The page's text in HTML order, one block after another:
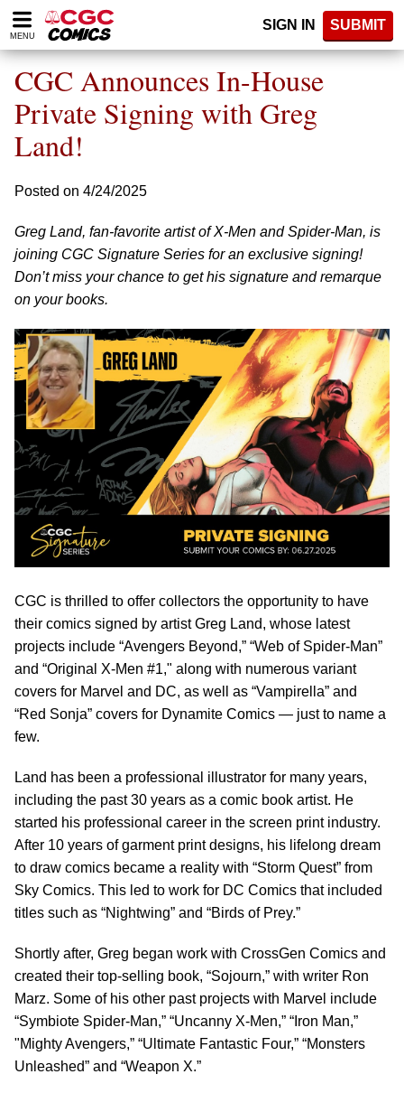
Please
note:
website
includes
accessibility
system.
MENU
SIGN IN SUBMIT
CGC Announces In-House
Private Signing with Greg
Land!
Posted on 4/24/2025
Greg Land, fan-favorite artist of X-Men and Spider-Man, is
joining CGC Signature Series for an exclusive signing!
Don’t miss your chance to get his signature and remarque
on your books.
CGC is thrilled to offer collectors the opportunity to have
their comics signed by artist Greg Land, whose latest
projects include “Avengers Beyond,” “Web of Spider-Man”
and “Original X-Men #1," along with numerous variant
covers for Marvel and DC, as well as “Vampirella” and
“Red Sonja” covers for Dynamite Comics — just to name a
few.
Land has been a professional illustrator for many years,
including the past 30 years as a comic book artist. He
started his professional career in the screen print industry.
After 10 years of garment print designs, his lifelong dream
to draw comics became a reality with “Storm Quest” from
Sky Comics. This led to work for DC Comics that included
titles such as “Nightwing” and “Birds of Prey.”
Shortly after, Greg began work with CrossGen Comics and
created their top-selling book, “Sojourn,” with writer Ron
Marz. Some of his other past projects with Marvel include
“Symbiote Spider-Man,” “Uncanny X-Men,” “Iron Man,”
"Mighty Avengers,” “Ultimate Fantastic Four,” “Monsters
Unleashed” and “Weapon X.”